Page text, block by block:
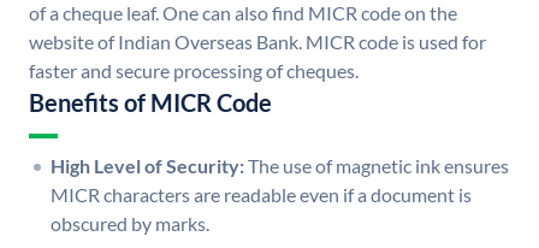
of a cheque leaf. One can also find MICR code on the
website of Indian Overseas Bank. MICR code is used for
faster and secure processing of cheques.
Benefits of MICR Code
High Level of Security:The use of magnetic ink ensures
MICR characters are readable even if a document is
obscured by marks.